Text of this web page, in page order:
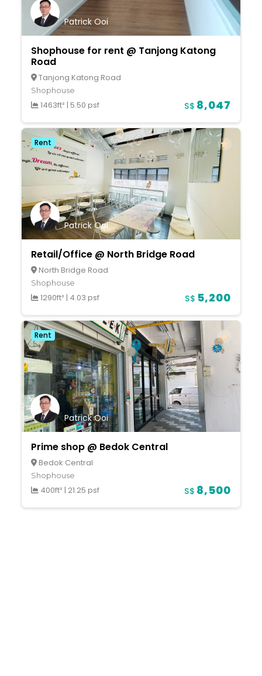
Shophouse for rent @ Tanjong Katong
Road
Tanjong Katong Road
Shophouse
1463ft² | 5.50 psf S$ 8,047
Patrick Ooi
Rent
Retail/Office @ North Bridge Road
North Bridge Road
Shophouse
1290ft² | 4.03 psf S$ 5,200
Patrick Ooi
Rent
Prime shop @ Bedok Central
Bedok Central
Shophouse
400ft² | 21.25 psf S$ 8,500
Patrick Ooi